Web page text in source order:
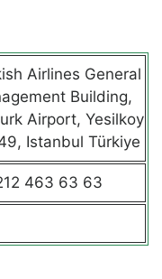
Airlines General
Building,
Airport, Yesilkoy
Istanbul Türkiye
463 63 63